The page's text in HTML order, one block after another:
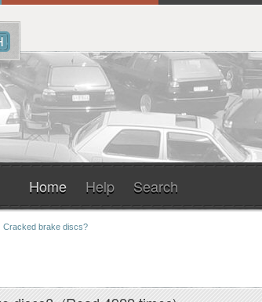
Home Help Search
Cracked brake discs?